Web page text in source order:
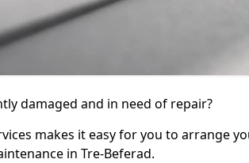
damaged and in need of repair?
makes it easy for you to arrange
in Tre-Beferad.